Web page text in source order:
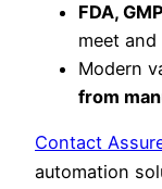
FDA,
meet
Modern
from
Contact
automation